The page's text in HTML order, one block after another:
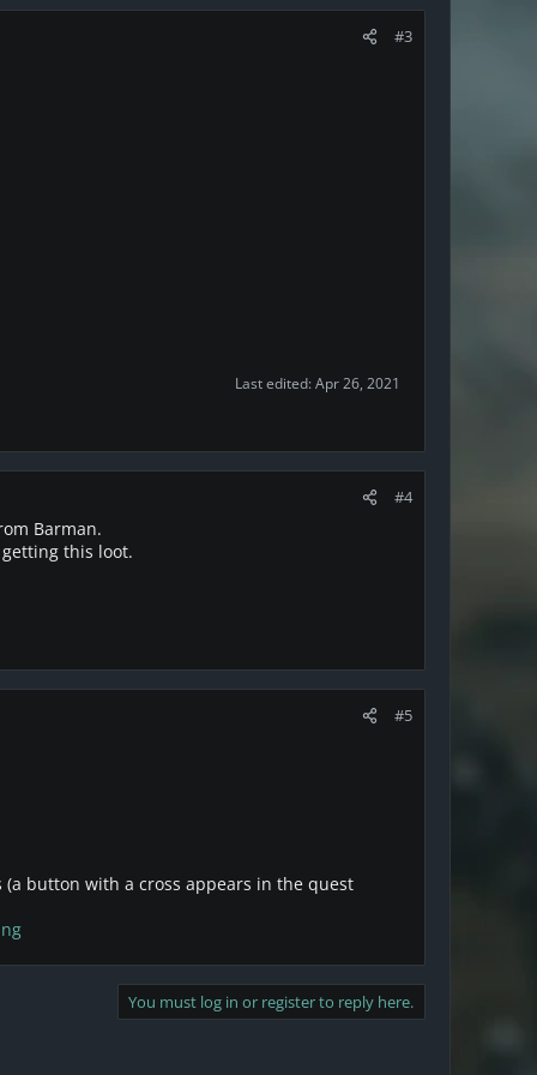
#3
Last edited:Apr 26, 2021
#4
Barman.
this loot.
#5
button with a cross appears in the quest
You must log in or register to reply here.